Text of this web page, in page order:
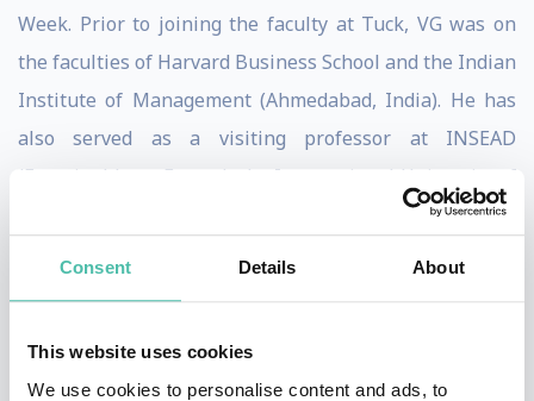
Consent Details About
This website uses cookies
We use cookies to personalise content and ads, to
Week. Prior to joining the faculty at Tuck, VG was on
the faculties of Harvard Business School and the Indian
Institute of Management (Ahmedabad, India). He has
also served as a visiting professor at INSEAD
(Fontainebleau, France), the International University of
Japan (Urasa, Japan), and Helsinki School of Economics
The recipient of numerous awards for excellence in
research, Govindarajan was inducted into the Academy
of Management Journals’ Hall of Fame, and was ranked